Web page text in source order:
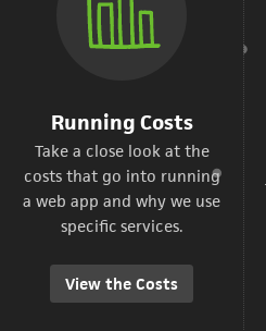
Running Costs
Take a close look at the
costs that go into running
a web app and why we use
specific services.
View the Costs